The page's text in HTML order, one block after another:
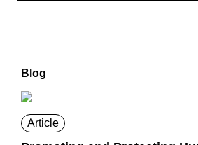
Blog
Article